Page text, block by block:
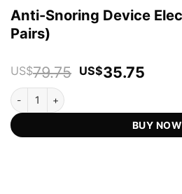
Anti-Snoring Device
Pairs)
US$79.75 Original
US$79.75.
US$35.75
Anti-Snoring Device Electrode Pads (4
BUY NOW